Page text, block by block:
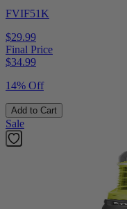
FVIF51K
$29.99
Final Price
$34.99
14% Off
Add to Cart
Sale